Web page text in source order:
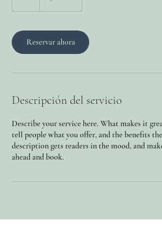
Reservar ahora
Descripción del servicio
Describe your service here. What makes it
tell people what you offer, and the benefits
description gets readers in the mood, and
ahead and book.